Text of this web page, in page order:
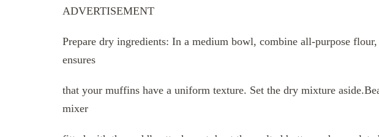
ADVERTISEMENT
Prepare dry ingredients: In a medium bowl, combine all-purpose
ensures
that your muffins have a uniform texture. Set the dry mixture
mixer